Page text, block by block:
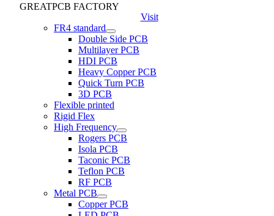
GREATPCB FACTORY
Visit
FR4 standard
Double Side PCB
Multilayer PCB
HDI PCB
Heavy Copper PCB
Quick Turn PCB
3D PCB
Flexible printed
Rigid Flex
High Frequency
Rogers PCB
Isola PCB
Taconic PCB
Teflon PCB
RF PCB
Metal PCB
Copper PCB